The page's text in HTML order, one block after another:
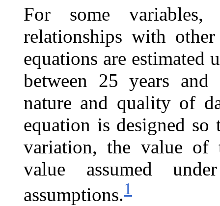
For some
relationships with
equations are estimated
between 25 years
nature and quality of
equation is designed
variation, the value of
value assumed
assumptions.1